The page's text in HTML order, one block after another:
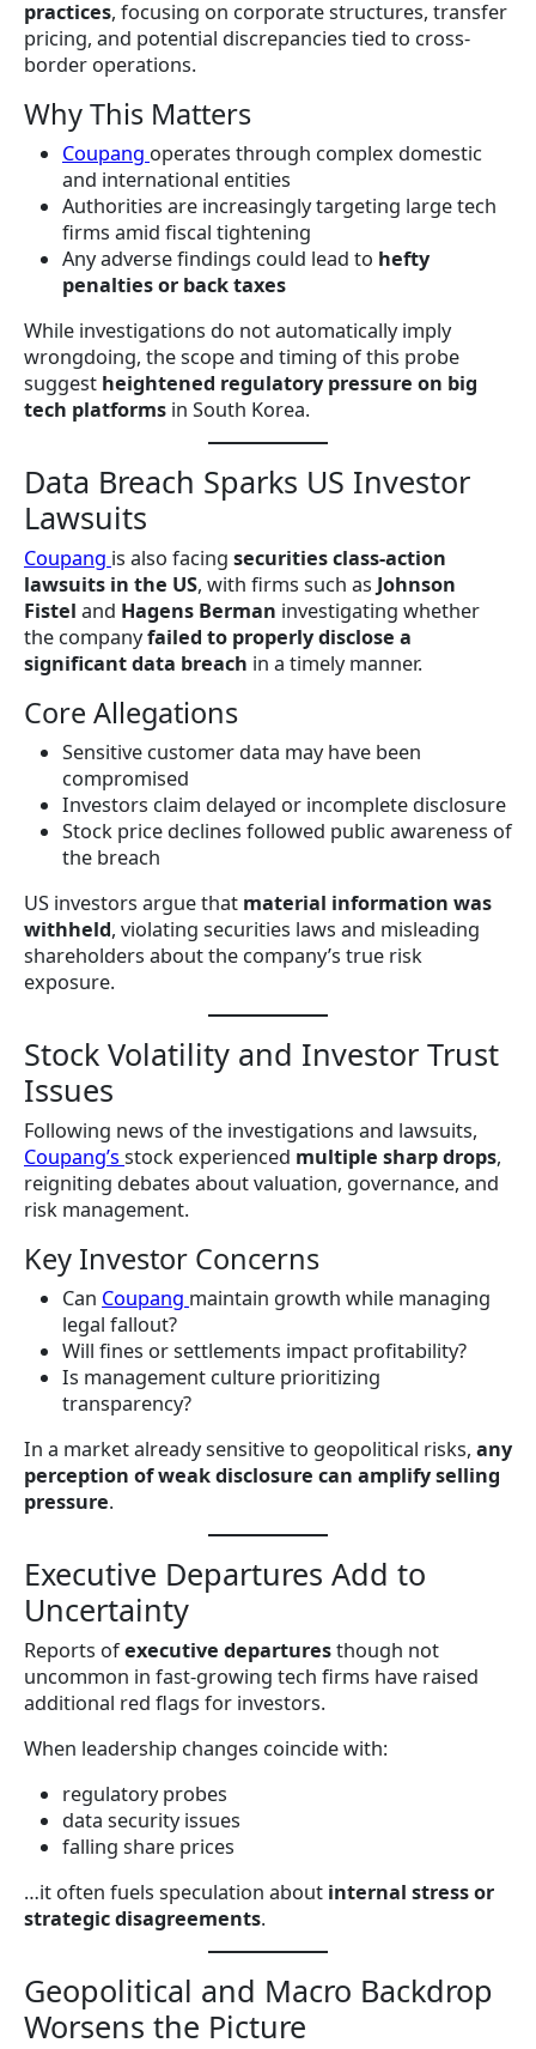
practices, focusing on corporate structures, transfer
pricing, and potential discrepancies tied to cross-
border operations.
Why This Matters
Coupang operates through complex domestic
and international entities
Authorities are increasingly targeting large tech
firms amid fiscal tightening
Any adverse findings could lead to hefty
penalties or back taxes
While investigations do not automatically imply
wrongdoing, the scope and timing of this probe
suggest heightened regulatory pressure on big
tech platforms in South Korea.
Data Breach Sparks US Investor
Lawsuits
Coupang is also facing securities class-action
lawsuits in the US, with firms such as Johnson
Fistel and Hagens Berman investigating whether
the companyfailed to properly disclose a
significant data breach in a timely manner.
Core Allegations
Sensitive customer data may have been
compromised
Investors claim delayed or incomplete disclosure
Stock price declines followed public awareness of
the breach
US investors argue that material information was
withheld, violating securities laws and misleading
shareholders about the company’s true risk
exposure.
Stock Volatility and Investor Trust
Issues
Following news of the investigations and lawsuits,
Coupang’s stock experienced multiple sharp drops,
reigniting debates about valuation, governance, and
risk management.
Key Investor Concerns
Can Coupang maintain growth while managing
legal fallout?
Will fines or settlements impact profitability?
Is management culture prioritizing
transparency?
In a market already sensitive to geopolitical risks, any
perception of weak disclosure can amplify selling
pressure.
Executive Departures Add to
Uncertainty
Reports ofexecutive departuresthough not
uncommon in fast-growing tech firms have raised
additional red flags for investors.
When leadership changes coincide with:
regulatory probes
data security issues
falling share prices
…it often fuels speculation about internal stress or
strategic disagreements.
Geopolitical and Macro Backdrop
Worsens the Picture